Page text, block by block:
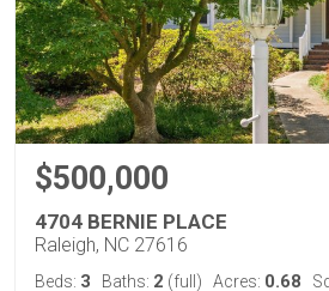
$500,000
4704 BERNIE PLACE
Raleigh, NC 27616
Beds: 3 Baths: 2 (full) Acres: 0.68